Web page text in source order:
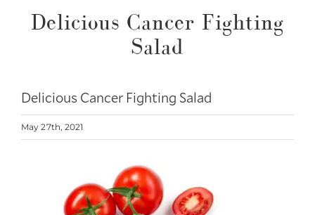
Delicious Cancer Fighting
Salad
Delicious Cancer Fighting Salad
May 27th, 2021